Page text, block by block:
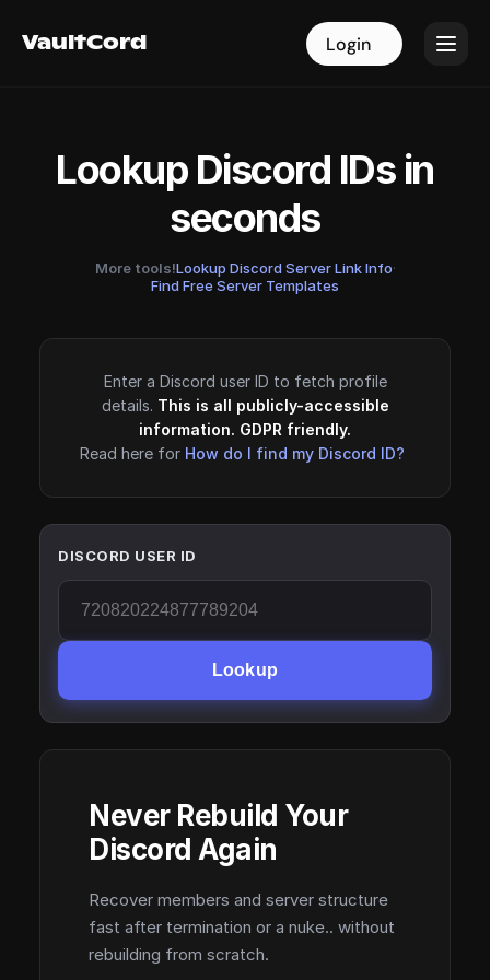
VaultCord Login
VaultCord Login
Lookup Discord IDs in
seconds
More tools!Lookup Discord Server Link Info·
Find Free Server Templates
Enter a Discord user ID to fetch profile
details. This is all publicly-accessible
information. GDPR friendly.
Read here for How do I find my Discord ID?
DISCORD USER ID
Lookup
Never Rebuild Your
Discord Again
Recover members and server structure
fast after termination or a nuke.. without
rebuilding from scratch.